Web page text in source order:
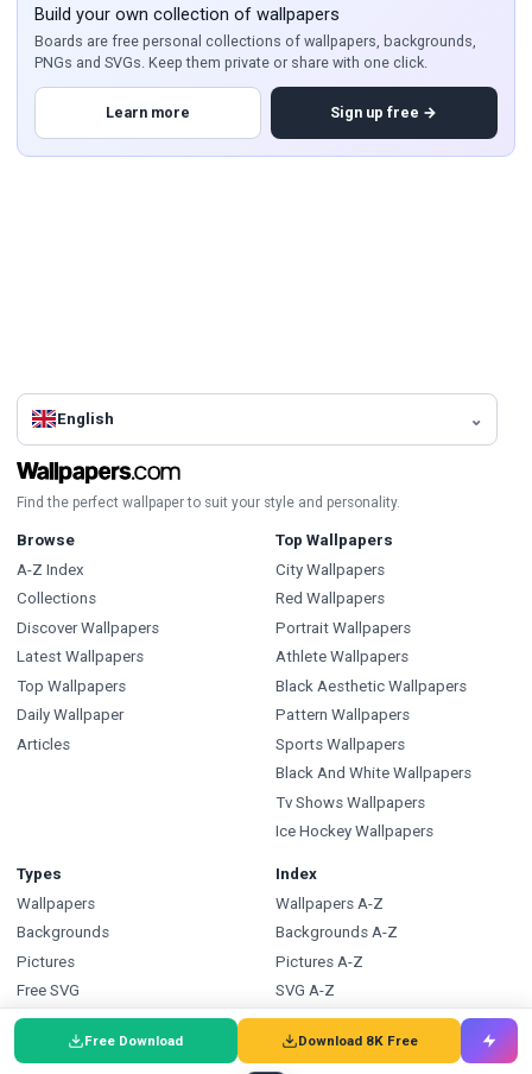
Build your own collection of wallpapers
Boards are free personal collections of wallpapers, backgrounds,
PNGs and SVGs. Keep them private or share with one click.
Learn more Sign up free →
Free Download Download 8K Free
English
Find the perfect wallpaper to suit your style and personality.
Browse
A-Z Index
Collections
Discover Wallpapers
Latest Wallpapers
Top Wallpapers
Daily Wallpaper
Articles
Top Wallpapers
City Wallpapers
Red Wallpapers
Portrait Wallpapers
Athlete Wallpapers
Black Aesthetic Wallpapers
Pattern Wallpapers
Sports Wallpapers
Black And White Wallpapers
Tv Shows Wallpapers
Ice Hockey Wallpapers
Types
Wallpapers
Backgrounds
Pictures
Free SVG
Free PNG
Coloring Pages
Index
Wallpapers A-Z
Backgrounds A-Z
Pictures A-Z
SVG A-Z
PNG A-Z
Coloring Pages A-Z